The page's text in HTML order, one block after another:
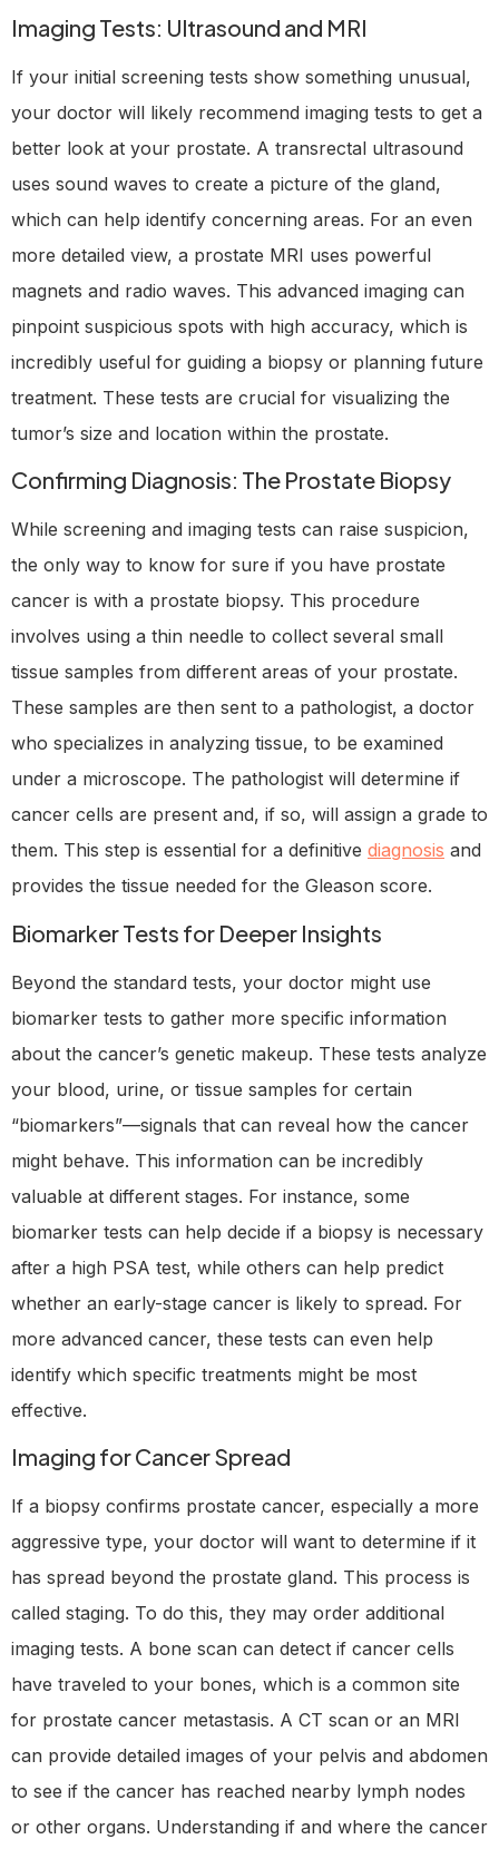
Imaging Tests: Ultrasound and MRI
If your initial screening tests show something unusual,
your doctor will likely recommend imaging tests to get a
better look at your prostate. A transrectal ultrasound
uses sound waves to create a picture of the gland,
which can help identify concerning areas. For an even
more detailed view, a prostate MRI uses powerful
magnets and radio waves. This advanced imaging can
pinpoint suspicious spots with high accuracy, which is
incredibly useful for guiding a biopsy or planning future
treatment. These tests are crucial for visualizing the
tumor’s size and location within the prostate.
Confirming Diagnosis: The Prostate Biopsy
While screening and imaging tests can raise suspicion,
the only way to know for sure if you have prostate
cancer is with a prostate biopsy. This procedure
involves using a thin needle to collect several small
tissue samples from different areas of your prostate.
These samples are then sent to a pathologist, a doctor
who specializes in analyzing tissue, to be examined
under a microscope. The pathologist will determine if
cancer cells are present and, if so, will assign a grade to
them. This step is essential for a definitive diagnosis and
provides the tissue needed for the Gleason score.
Biomarker Tests for Deeper Insights
Beyond the standard tests, your doctor might use
biomarker tests to gather more specific information
about the cancer’s genetic makeup. These tests analyze
your blood, urine, or tissue samples for certain
“biomarkers”—signals that can reveal how the cancer
might behave. This information can be incredibly
valuable at different stages. For instance, some
biomarker tests can help decide if a biopsy is necessary
after a high PSA test, while others can help predict
whether an early-stage cancer is likely to spread. For
more advanced cancer, these tests can even help
identify which specific treatments might be most
effective.
Imaging for Cancer Spread
If a biopsy confirms prostate cancer, especially a more
aggressive type, your doctor will want to determine if it
has spread beyond the prostate gland. This process is
called staging. To do this, they may order additional
imaging tests. A bone scan can detect if cancer cells
have traveled to your bones, which is a common site
for prostate cancer metastasis. A CT scan or an MRI
can provide detailed images of your pelvis and abdomen
to see if the cancer has reached nearby lymph nodes
or other organs. Understanding if and where the cancer